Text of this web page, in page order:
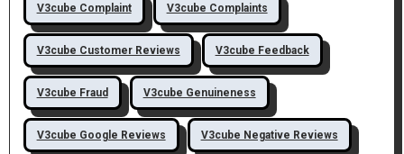
V3cube Complaint V3cube Complaints
V3cube Customer Reviews V3cube Feedback
V3cube Fraud V3cube Genuineness
V3cube Google Reviews V3cube Negative Reviews